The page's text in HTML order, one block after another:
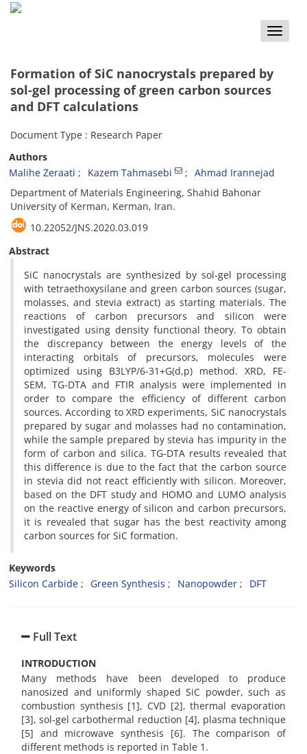
Toggle
Formation of SiC nanocrystals prepared by
sol-gel processing of green carbon sources
and DFT calculations
Document Type : Research Paper
Authors
Malihe Zeraati
Kazem Tahmasebi
Ahmad Irannejad
Department of Materials Engineering, Shahid Bahonar
University of Kerman, Kerman, Iran.
10.22052/JNS.2020.03.019
Abstract
SiC nanocrystals are synthesized by sol-gel processing
with tetraethoxysilane and green carbon sources (sugar,
molasses, and stevia extract) as starting materials. The
reactions of carbon precursors and silicon were
investigated using density functional theory. To obtain
the discrepancy between the energy levels of the
interacting orbitals of precursors, molecules were
optimized using B3LYP/6-31+G(d,p) method. XRD, FE-
SEM, TG-DTA and FTIR analysis were implemented in
order to compare the efficiency of different carbon
sources. According to XRD experiments, SiC nanocrystals
prepared by sugar and molasses had no contamination,
while the sample prepared by stevia has impurity in the
form of carbon and silica. TG-DTA results revealed that
this difference is due to the fact that the carbon source
in stevia did not react efficiently with silicon. Moreover,
based on the DFT study and HOMO and LUMO analysis
on the reactive energy of silicon and carbon precursors,
it is revealed that sugar has the best reactivity among
carbon sources for SiC formation.
Keywords
Silicon Carbide
Green Synthesis Nanopowder DFT
Full Text
INTRODUCTION
Many methods have been developed to produce
nanosized and uniformly shaped SiC powder, such as
combustion synthesis [1], CVD [2], thermal evaporation
[3], sol-gel carbothermal reduction [4], plasma technique
[5] and microwave synthesis [6]. The comparison of
different methods is reported in Table 1.